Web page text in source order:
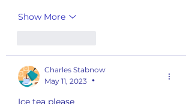
Show More
Charles Stabnow
May 11, 2023
•
Ice tea please